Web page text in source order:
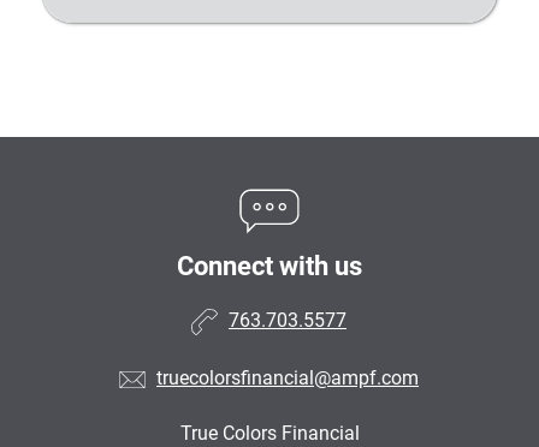
Connect with us
763.703.5577
truecolorsfinancial@ampf.com
True Colors Financial